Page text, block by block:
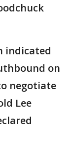
indicated
on
negotiate
Lee